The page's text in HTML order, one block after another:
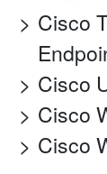
Cisco
Cisco
Cisco
Cisco